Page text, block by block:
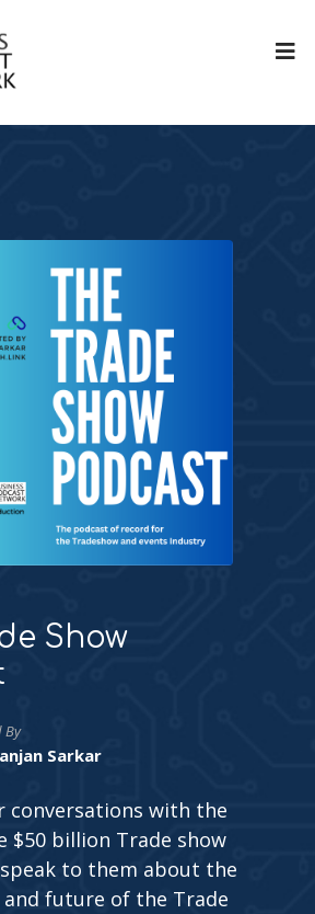
Show
By
Sarkar
conversations with the
$50 billion Trade show
to them about the
future of the Trade